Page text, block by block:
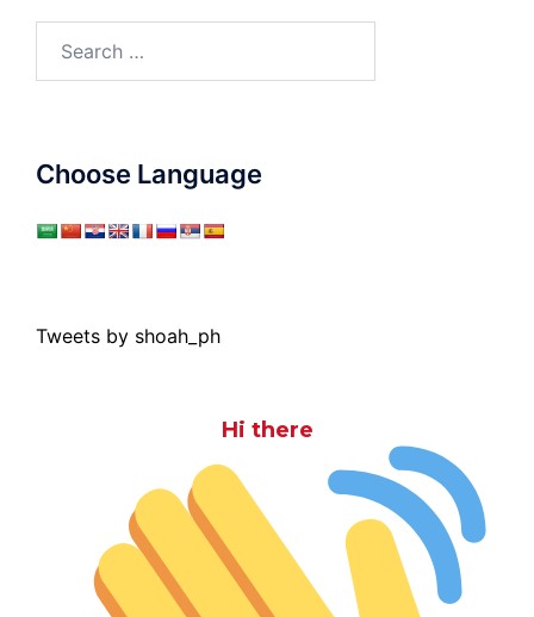
Choose Language
Tweets by shoah_ph
Hi there